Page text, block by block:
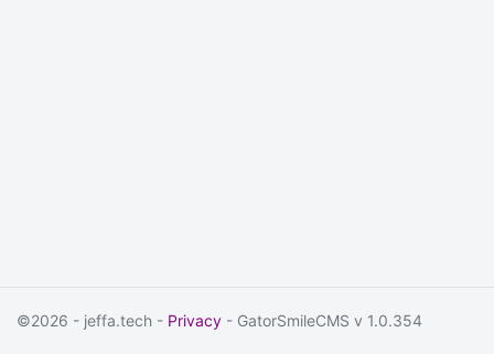
©2026 - jeffa.tech - Privacy - GatorSmileCMS v 1.0.354